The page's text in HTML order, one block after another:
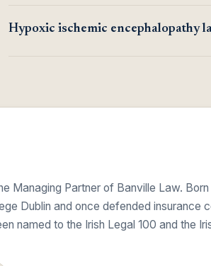
Hypoxic ischemic encephalopathy
Managing Partner of Banville Law.
Dublin and once defended insurance
named to the Irish Legal 100 and the